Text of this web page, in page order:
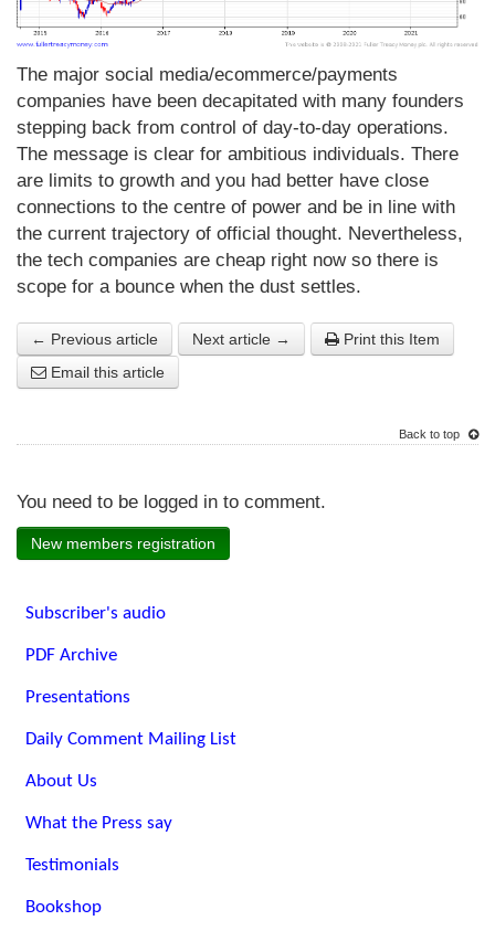
The major social media/ecommerce/payments
companies have been decapitated with many founders
stepping back from control of day-to-day operations.
The message is clear for ambitious individuals. There
are limits to growth and you had better have close
connections to the centre of power and be in line with
the current trajectory of official thought. Nevertheless,
the tech companies are cheap right now so there is
scope for a bounce when the dust settles.
← Previous article Next article →
Print this Item
Email this article
Back to top
You need to be logged in to comment.
New members registration
Subscriber's audio
PDF Archive
Presentations
Daily Comment Mailing List
About Us
What the Press say
Testimonials
Bookshop